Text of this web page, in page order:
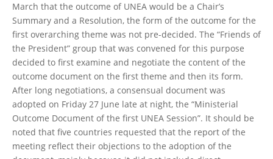
March that the outcome of UNEA would be a Chair’s
Summary and a Resolution, the form of the outcome for the
first overarching theme was not pre-decided. The “Friends of
the President” group that was convened for this purpose
decided to first examine and negotiate the content of the
outcome document on the first theme and then its form.
After long negotiations, a consensual document was
adopted on Friday 27 June late at night, the “Ministerial
Outcome Document of the first UNEA Session”. It should be
noted that five countries requested that the report of the
meeting reflect their objections to the adoption of the